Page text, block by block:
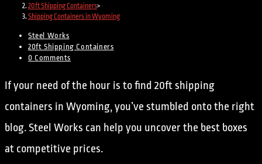
20ft Shipping Containers>
Shipping Containers in Wyoming
Steel Works
20ft Shipping Containers
0 Comments
If your need of the hour is to find 20ft shipping
containers in Wyoming, you’ve stumbled onto the right
blog. Steel Works can help you uncover the best boxes
at competitive prices.